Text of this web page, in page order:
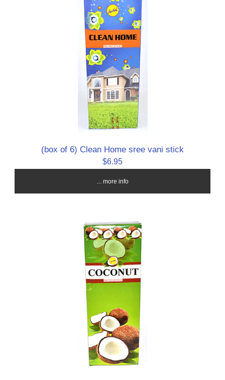
(box of 6) Clean Home sree vani stick
$6.95
... more info